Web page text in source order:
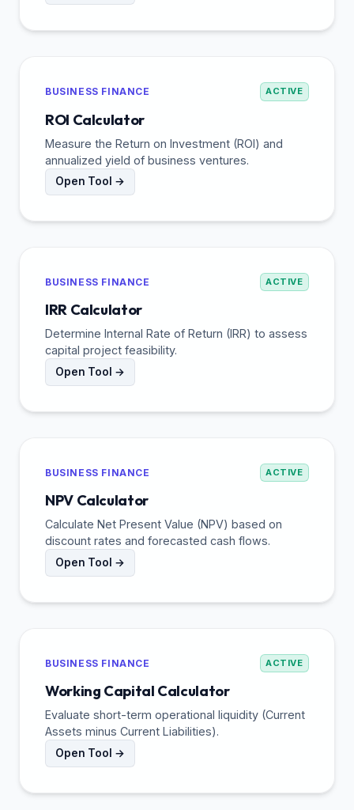
BUSINESS FINANCE ACTIVE
ROI Calculator
Measure the Return on Investment (ROI) and
annualized yield of business ventures.
Open Tool →
BUSINESS FINANCE ACTIVE
IRR Calculator
Determine Internal Rate of Return (IRR) to assess
capital project feasibility.
Open Tool →
BUSINESS FINANCE ACTIVE
NPV Calculator
Calculate Net Present Value (NPV) based on
discount rates and forecasted cash flows.
Open Tool →
BUSINESS FINANCE ACTIVE
Working Capital Calculator
Evaluate short-term operational liquidity (Current
Assets minus Current Liabilities).
Open Tool →